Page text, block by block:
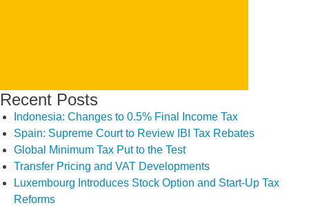
Recent Posts
Indonesia: Changes to 0.5% Final Income Tax
Spain: Supreme Court to Review IBI Tax Rebates
Global Minimum Tax Put to the Test
Transfer Pricing and VAT Developments
Luxembourg Introduces Stock Option and Start-Up Tax
Reforms